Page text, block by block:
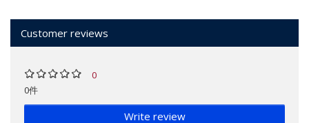
Customer reviews
0
0件
Write review